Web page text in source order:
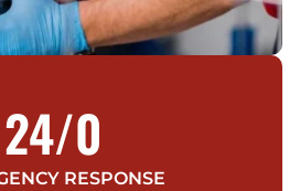
RESPONSE
24/0